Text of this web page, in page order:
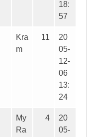
18:
57
Kra
m
11
20
05-
12-
06
13:
24
My
Ra
4
20
05-